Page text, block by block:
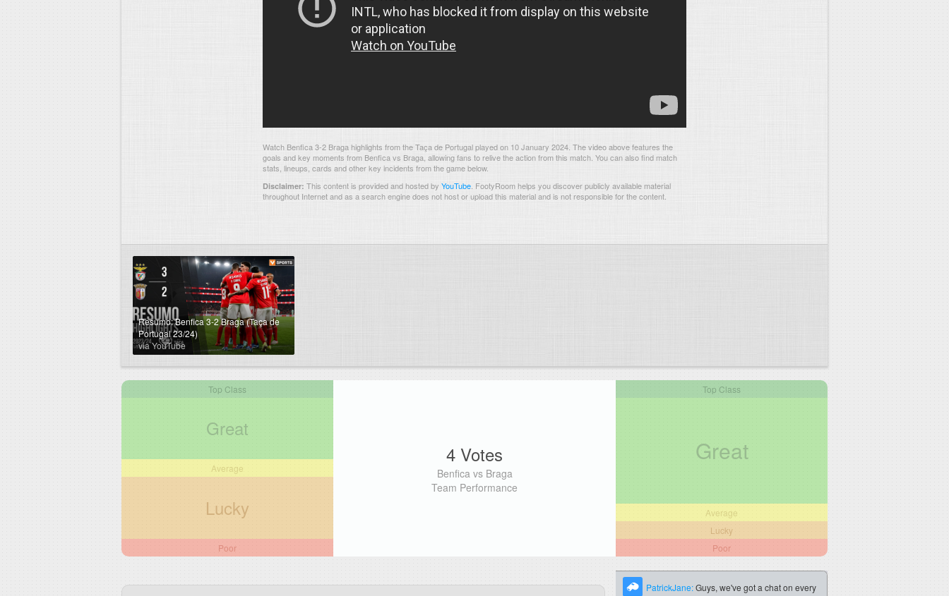
Watch Benfica 3-2 Braga highlights from the Taça de Portugal played on 10 January 2024. The video above features the
goals and key moments from Benfica vs Braga, allowing fans to relive the action from this match. You can also find match
stats, lineups, cards and other key incidents from the game below.
Disclaimer: This content is provided and hosted by YouTube FootyRoom helps you discover publicly available material
throughout Internet and as a search engine does not host or upload this material and is not responsible for the content.
Resumo: Benfica 3-2 Braga (Taça de
Portugal 23/24)
via YouTube
4 Votes
Benfica vs Braga
Team Performance
Top Class
Great
Average
Lucky
Poor
Top Class
Great
Average
Lucky
Poor
PatrickJane:Guys, we've got a chat on every